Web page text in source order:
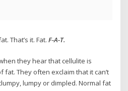
That’s it. Fat.F-A-T.
they hear that cellulite is
They often exclaim that it can’t
lumpy or dimpled. Normal fat